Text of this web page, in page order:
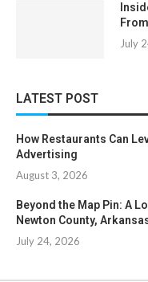
July
LATEST POST
How Restaurants Can
Advertising
August 3, 2026
Beyond the Map Pin: A
Newton County,
July 24, 2026